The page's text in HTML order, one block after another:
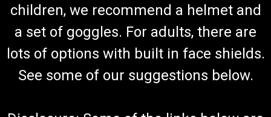
TrailMaster 300 XRX Rear Axle Shaft Inner
Bearing Set
Rear Axle Shaft Inner Bearing Set Fits On Axle Shaft Fits
Sprocket Shaft Includes 2 Bearings 6207 Shaft Uses 2
Bearings or 1 Set Fits TrailMaster 300 XRX Go Karts And
children, we recommend a helmet and
a set of goggles. For adults, there are
lots of options with built in face shields.
See some of our suggestions below.